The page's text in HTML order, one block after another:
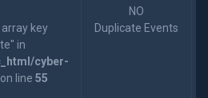
key
in
cyber-
line 55
NO
Duplicate Events